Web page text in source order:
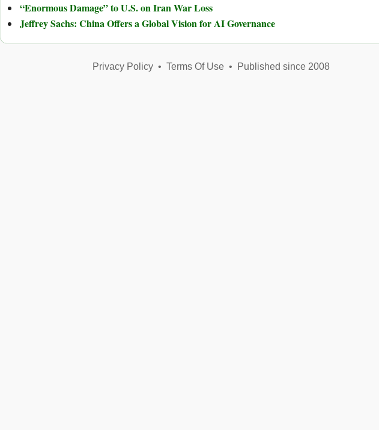
“Enormous Damage” to U.S. on Iran War Loss
Jeffrey Sachs: China Offers a Global Vision for AI Governance
Privacy Policy• Terms Of Use• Published since 2008